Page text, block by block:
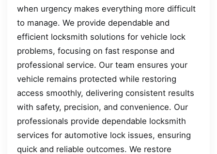
when urgency makes everything more difficult
to manage. We provide dependable and
efficient locksmith solutions for vehicle lock
problems, focusing on fast response and
professional service. Our team ensures your
vehicle remains protected while restoring
access smoothly, delivering consistent results
with safety, precision, and convenience. Our
professionals provide dependable locksmith
services for automotive lock issues, ensuring
quick and reliable outcomes. We restore